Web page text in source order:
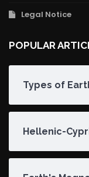
Legal Notice
POPULAR
Types of
Hellenic-